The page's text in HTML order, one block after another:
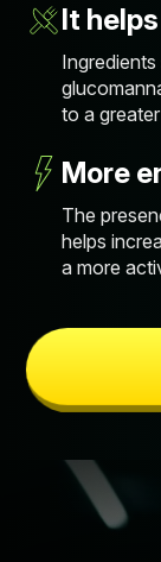
It
to a
More
The
helps
a more